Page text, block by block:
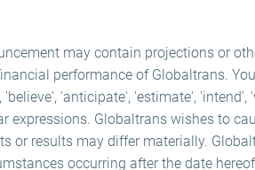
may contain projections or
performance of Globaltrans.
'anticipate', 'estimate',
expressions. Globaltrans wishes to
or results may differ materially.
occurring after the date